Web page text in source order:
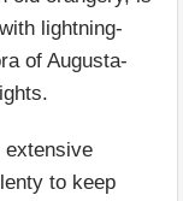
lightning-
of Augusta-
extensive
to keep